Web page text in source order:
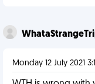
Monday 12 July 2021